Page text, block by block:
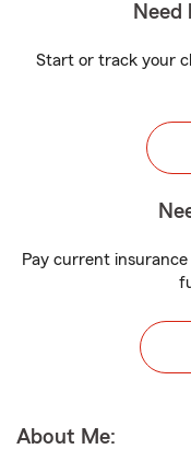
Need
Start or track your
Pay current
About Me: